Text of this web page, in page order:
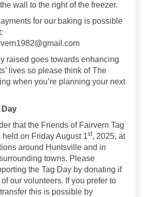
wall to the right of the freezer.
for our baking is possible
raised goes towards enhancing
lives so please think of The
when you’re planning your next
Day
that the Friends of Fairvern Tag
held on Friday August 1st, 2025, at
around Huntsville and in
towns. Please
the Tag Day by donating if
our volunteers. If you prefer to
this is possible by